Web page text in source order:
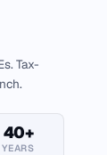
Tax-
40+
YEARS